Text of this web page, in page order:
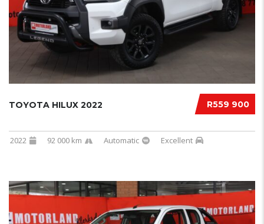
R559 900
TOYOTA HILUX 2022
2022 92 000 km Automatic Excellent